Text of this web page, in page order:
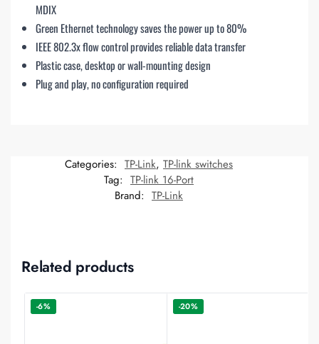
MDIX
Green Ethernet technology saves the power up to 80%
IEEE 802.3x flow control provides reliable data transfer
Plastic case, desktop or wall-mounting design
Plug and play, no configuration required
Categories: TP-Link, TP-link switches
Tag: TP-link 16-Port
Brand: TP-Link
Related products
-6% -20%